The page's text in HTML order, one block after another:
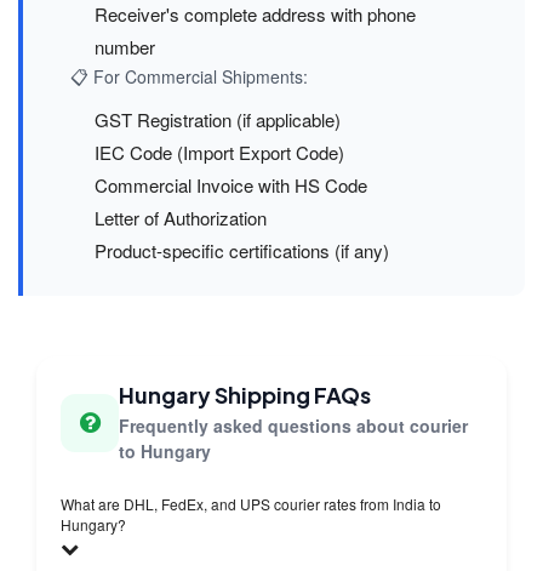
Receiver's complete address with phone
number
📋 For Commercial Shipments:
GST Registration (if applicable)
IEC Code (Import Export Code)
Commercial Invoice with HS Code
Letter of Authorization
Product-specific certifications (if any)
Hungary Shipping FAQs
Frequently asked questions about courier
to Hungary
What are DHL, FedEx, and UPS courier rates from India to
Hungary?